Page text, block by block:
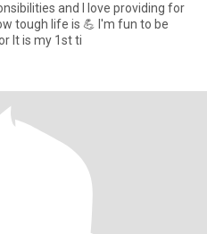
and I love providing for
tough life is 💪 I'm fun to be
with .. has a good sense of humor It is my 1st ti